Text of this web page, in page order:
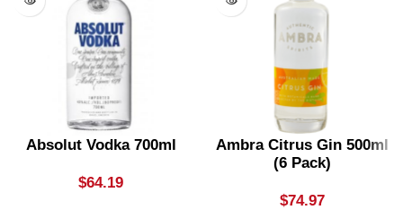
Absolut Vodka 700ml
$64.19
Ambra Citrus Gin 500ml
(6 Pack)
$74.97